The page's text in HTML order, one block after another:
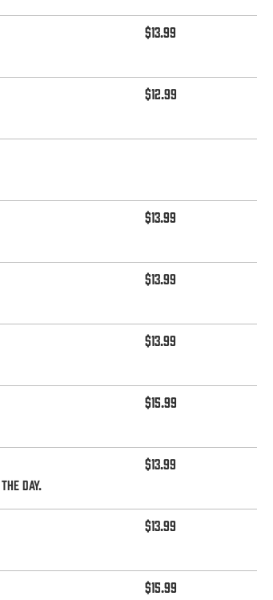
$13.99
$12.99
$13.99
$13.99
$13.99
$15.99
$13.99
day.
$13.99
$15.99